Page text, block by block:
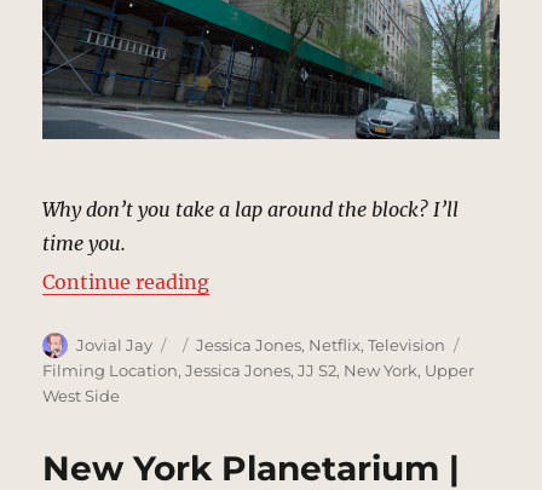
Why don’t you take a lap around the block? I’ll
time you.
Continue reading“Tragedy of the Whizzer, New
Author
Jovial Jay
Posted
on
Categories
Jessica Jones, Netflix,Television
Filming Location,Jessica Jones,JJ S2, New York, Upper
West Side
New York Planetarium |